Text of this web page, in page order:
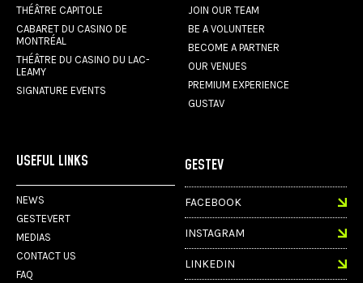
THÉÂTRE CAPITOLE
CABARET DU CASINO DE
MONTRÉAL
THÉÂTRE DU CASINO DU LAC-
LEAMY
SIGNATURE EVENTS
JOIN OUR TEAM
BE A VOLUNTEER
BECOME A PARTNER
OUR VENUES
PREMIUM EXPERIENCE
GUSTAV
USEFUL LINKS
NEWS
GESTEVERT
MEDIAS
CONTACT US
FAQ
GESTEV
FACEBOOK
INSTAGRAM
LINKEDIN